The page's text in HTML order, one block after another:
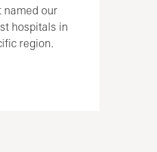
named our
hospitals in
region.